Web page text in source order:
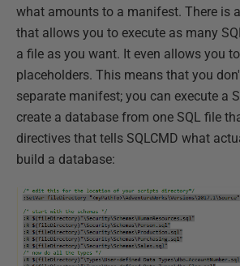
what amounts to a manifest. There is
that allows you to execute as many
a file as you want. It even allows you
placeholders. This means that you
separate manifest; you can execute a
create a database from one SQL file
directives that tells SQLCMD what
build a database: